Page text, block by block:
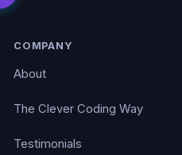
COMPANY
About
The Clever Coding Way
Testimonials